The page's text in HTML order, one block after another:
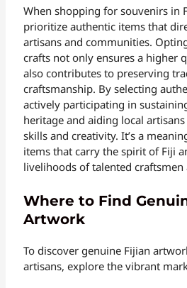
When shopping for souvenirs in
prioritize authentic items that
artisans and communities.
crafts not only ensures a higher
also contributes to preserving
craftsmanship. By selecting
actively participating in
heritage and aiding local
skills and creativity. It’s a
items that carry the spirit of Fiji
livelihoods of talented craftsmen
Where to Find
Artwork
To discover genuine Fijian
artisans, explore the vibrant